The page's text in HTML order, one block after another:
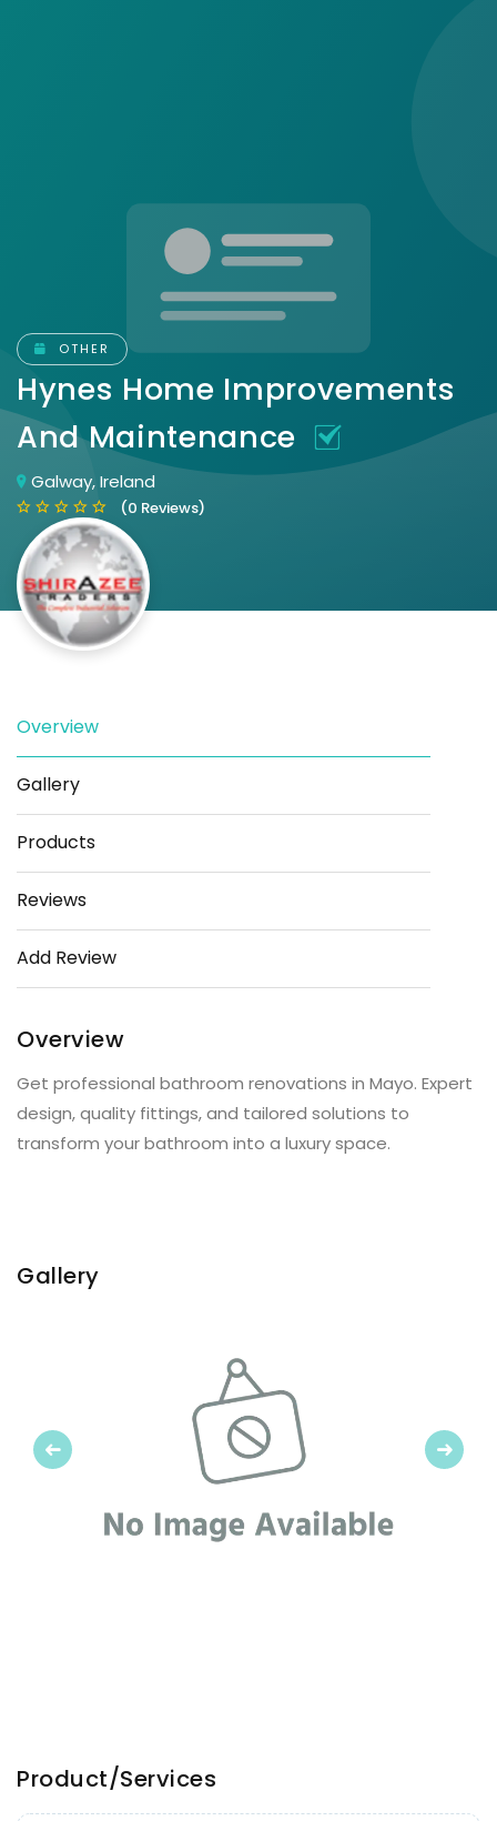
OTHER
Hynes Home Improvements
And Maintenance
Galway, Ireland
(0 Reviews)
Save
Overview
Gallery
Products
Reviews
Add Review
Overview
Get professional bathroom renovations in Mayo. Expert
design, quality fittings, and tailored solutions to
transform your bathroom into a luxury space.
Gallery
Previous Next
Product/Services